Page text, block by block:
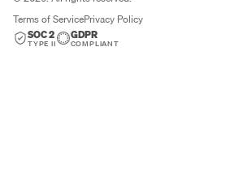
Terms of ServicePrivacy Policy
SOC 2
TYPE II
GDPR
COMPLIANT